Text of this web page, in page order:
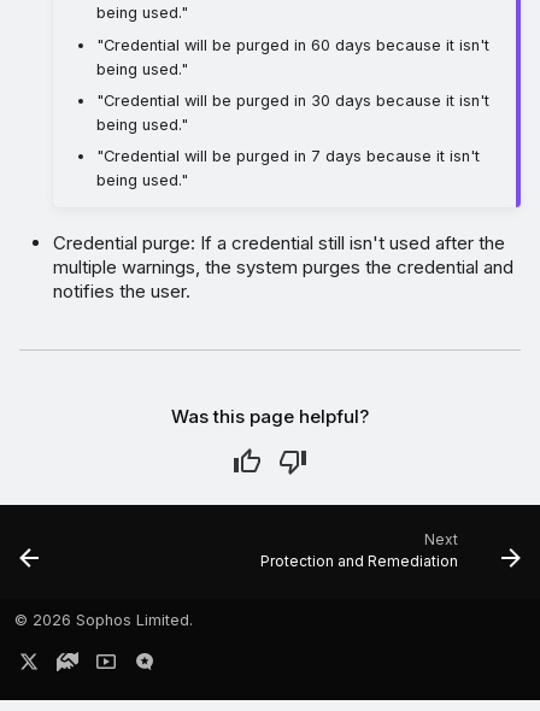
being used."
"Credential will be purged in 60 days because it isn't
being used."
"Credential will be purged in 30 days because it isn't
being used."
"Credential will be purged in 7 days because it isn't
being used."
Credential purge: If a credential still isn't used after the
multiple warnings, the system purges the credential and
notifies the user.
Was this page helpful?
Next
Protection and Remediation
© 2026 Sophos Limited.